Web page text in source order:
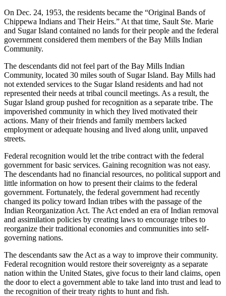
On Dec. 24, 1953, the residents became the “Original Bands of
Chippewa Indians and Their Heirs.” At that time, Sault Ste. Marie
and Sugar Island contained no lands for their people and the federal
government considered them members of the Bay Mills Indian
Community.
The descendants did not feel part of the Bay Mills Indian
Community, located 30 miles south of Sugar Island. Bay Mills had
not extended services to the Sugar Island residents and had not
represented their needs at tribal council meetings. As a result, the
Sugar Island group pushed for recognition as a separate tribe. The
impoverished community in which they lived motivated their
actions. Many of their friends and family members lacked
employment or adequate housing and lived along unlit, unpaved
streets.
Federal recognition would let the tribe contract with the federal
government for basic services. Gaining recognition was not easy.
The descendants had no financial resources, no political support and
little information on how to present their claims to the federal
government. Fortunately, the federal government had recently
changed its policy toward Indian tribes with the passage of the
Indian Reorganization Act. The Act ended an era of Indian removal
and assimilation policies by creating laws to encourage tribes to
reorganize their traditional economies and communities into self-
governing nations.
The descendants saw the Act as a way to improve their community.
Federal recognition would restore their sovereignty as a separate
nation within the United States, give focus to their land claims, open
the door to elect a government able to take land into trust and lead to
the recognition of their treaty rights to hunt and fish.